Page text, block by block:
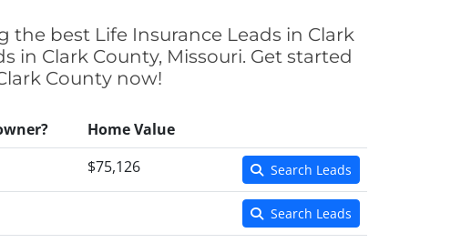
the best Life Insurance Leads in Clark
in Clark County, Missouri. Get started
County now!
Home Value
$75,126 Search Leads
Search Leads